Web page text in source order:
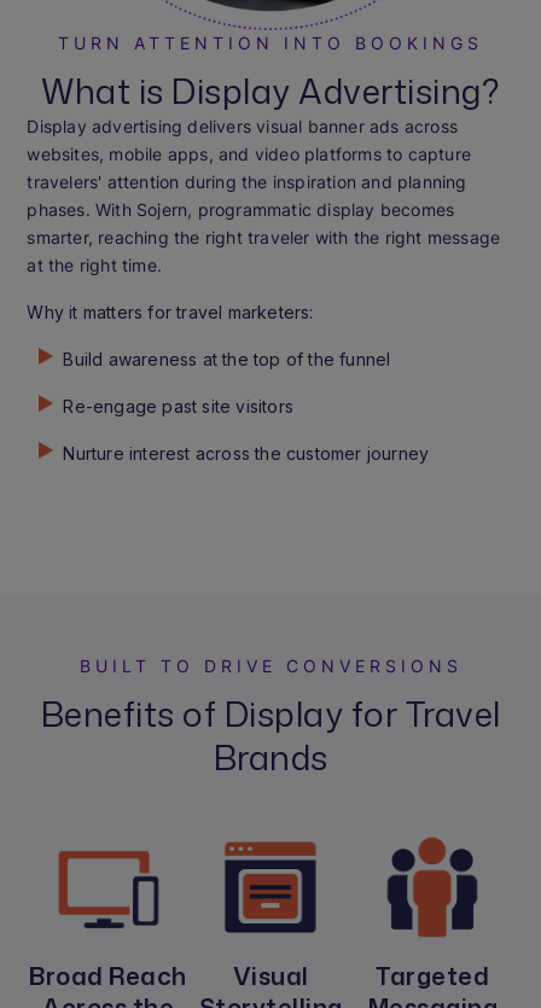
TURN ATTENTION INTO BOOKINGS
What is Display Advertising?
Display advertising delivers visual banner ads across
websites, mobile apps, and video platforms to capture
travelers' attention during the inspiration and planning
phases. With Sojern, programmatic display becomes
smarter, reaching the right traveler with the right message
at the right time.
Why it matters for travel marketers:
Build awareness at the top of the funnel
Re-engage past site visitors
Nurture interest across the customer journey
BUILT TO DRIVE CONVERSIONS
Benefits of Display for Travel
Brands
Broad Reach
Visual
Targeted